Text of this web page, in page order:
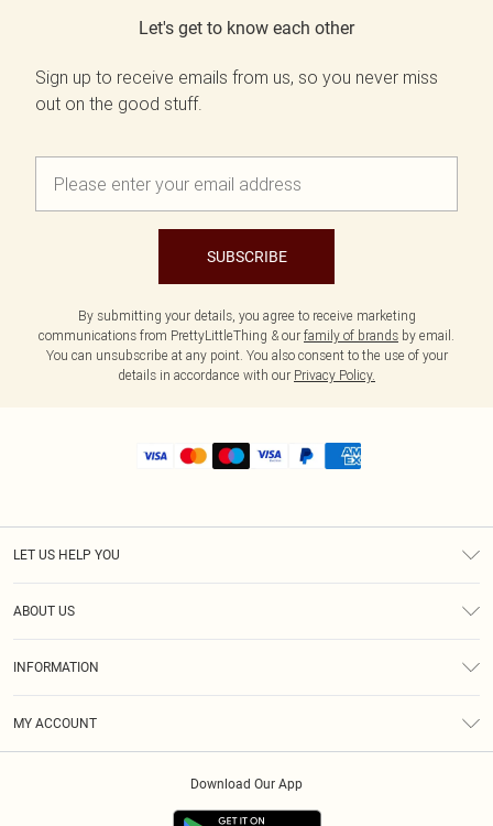
Let's get to know each other
Sign up to receive emails from us, so you never miss
out on the good stuff.
SUBSCRIBE
By submitting your details, you agree to receive marketing
communications from PrettyLittleThing & our family of brands by email.
You can unsubscribe at any point. You also consent to the use of your
details in accordance with our Privacy Policy.
LET US HELP YOU
ABOUT US
INFORMATION
MY ACCOUNT
Download Our App